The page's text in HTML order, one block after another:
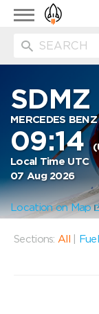
Toggle
navigation
SDMZ
MERCEDES
09:14
Local Time UTC
07 Aug 2026
Location on Map
Sections: All Fuel